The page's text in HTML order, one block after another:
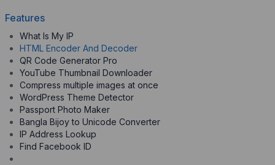
Features
What Is My IP
HTML Encoder And Decoder
QR Code Generator Pro
YouTube Thumbnail Downloader
Compress multiple images at once
WordPress Theme Detector
Passport Photo Maker
Bangla Bijoy to Unicode Converter
IP Address Lookup
Find Facebook ID